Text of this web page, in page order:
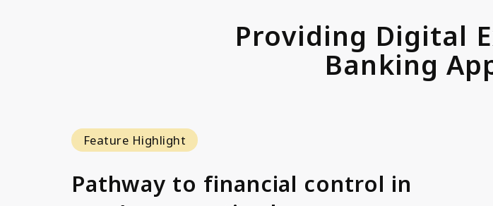
Providing Digital
Banking
Feature Highlight
Pathway to financial control in